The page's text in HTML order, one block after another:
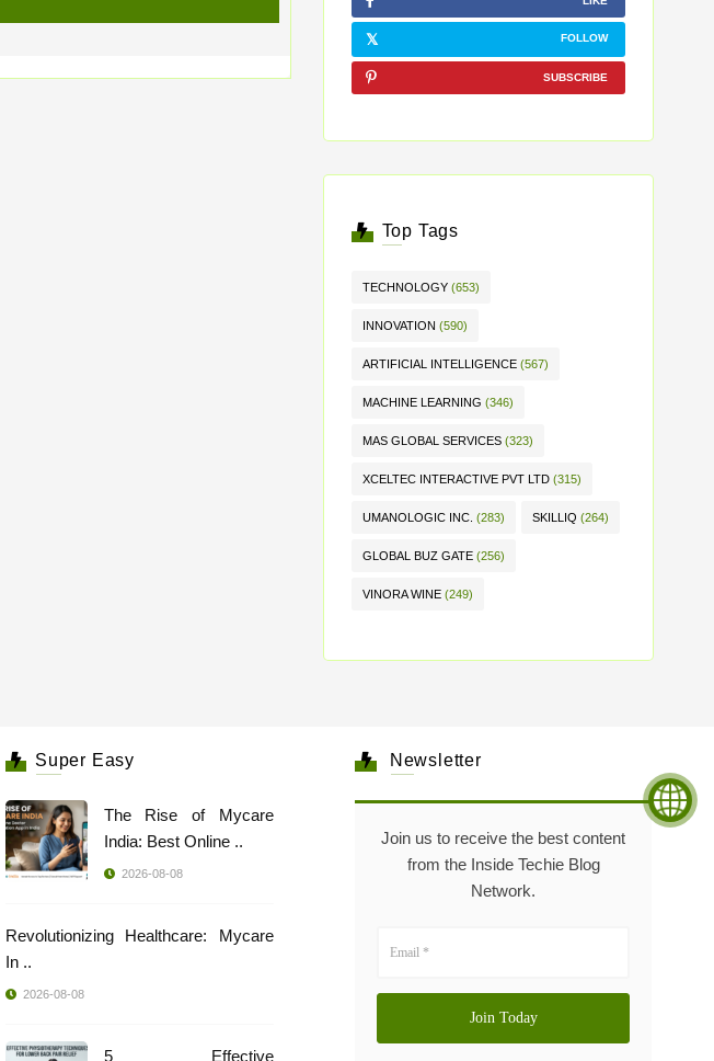
FOLLOW
SUBSCRIBE
Top Tags
TECHNOLOGY (653)
INNOVATION (590)
ARTIFICIAL INTELLIGENCE (567)
MACHINE LEARNING (346)
MAS GLOBAL SERVICES (323)
XCELTEC INTERACTIVE PVT LTD (315)
UMANOLOGIC INC. (283) SKILLIQ (264)
GLOBAL BUZ GATE (256)
VINORA WINE (249)
Super Easy
The Rise of Mycare
India: Best Online ..
2026-08-08
Revolutionizing Healthcare: Mycare
In ..
2026-08-08
5 Effective
Newsletter
Join us to receive the best content
from the Inside Techie Blog
Network.